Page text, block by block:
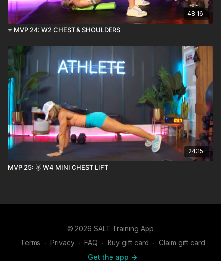
48:16
⭐️ MVP 24: W2 CHEST & SHOULDERS
24:15
MVP 25: 🥈 W4 MINI CHEST LIFT
© 2026 SALT Training App
Terms ∙ Privacy ∙ FAQ ∙ Buy gift card ∙ Claim gift card
Get the app ->